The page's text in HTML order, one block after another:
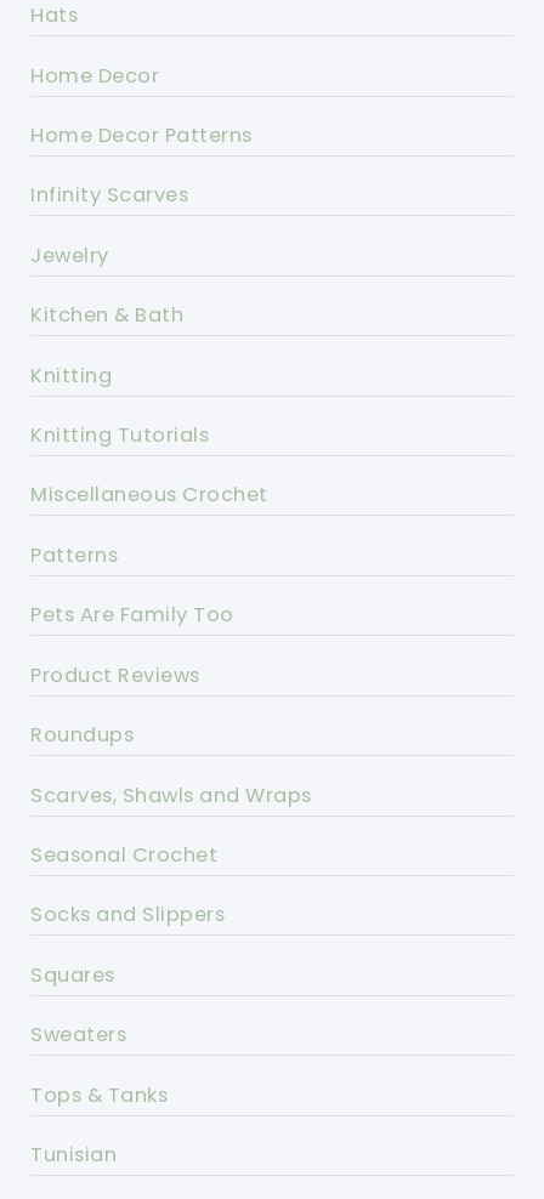
Hats
Home Decor
Home Decor Patterns
Infinity Scarves
Jewelry
Kitchen & Bath
Knitting
Knitting Tutorials
Miscellaneous Crochet
Patterns
Pets Are Family Too
Product Reviews
Roundups
Scarves, Shawls and Wraps
Seasonal Crochet
Socks and Slippers
Squares
Sweaters
Tops & Tanks
Tunisian